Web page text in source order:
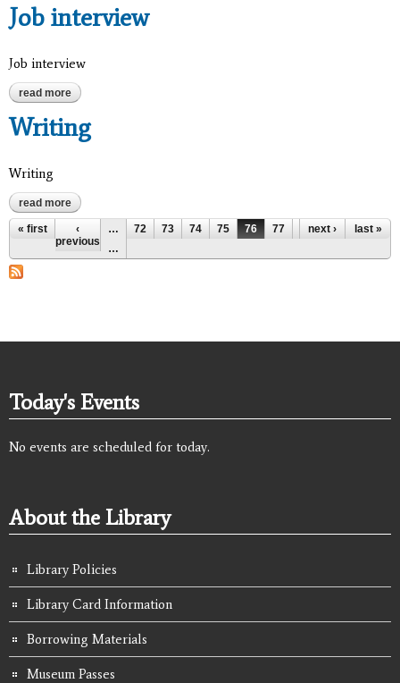
Job interview
Job interview
read more about job interview
Writing
Writing
read more about writing
Pages
« first
‹
previous
… 72 73 74 75 76 77 78 79
80
…
next › last »
Today's Events
No events are scheduled for today.
About the Library
Library Policies
Library Card Information
Borrowing Materials
Museum Passes